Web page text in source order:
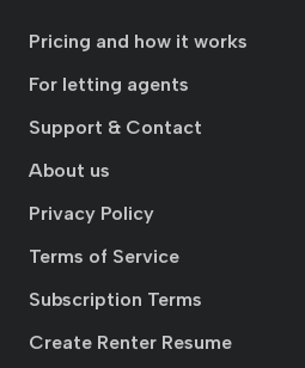
Pricing and how it works
For letting agents
Support & Contact
About us
Privacy Policy
Terms of Service
Subscription Terms
Create Renter Resume